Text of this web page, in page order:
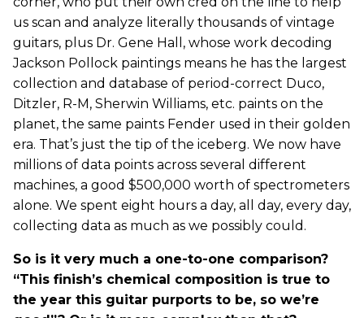
us scan and analyze literally thousands of vintage
guitars, plus Dr. Gene Hall, whose work decoding
Jackson Pollock paintings means he has the largest
collection and database of period-correct Duco,
Ditzler, R-M, Sherwin Williams, etc. paints on the
planet, the same paints Fender used in their golden
era. That’s just the tip of the iceberg. We now have
millions of data points across several different
machines, a good $500,000 worth of spectrometers
alone. We spent eight hours a day, all day, every day,
collecting data as much as we possibly could.
So is it very much a one-to-one comparison?
“This finish’s chemical composition is true to
the year this guitar purports to be, so we’re